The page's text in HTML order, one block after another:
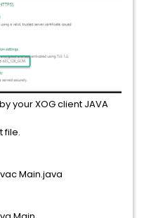
your XOG client JAVA
file.
Main.java